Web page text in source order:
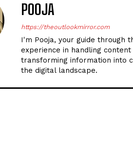
POOJA
https://theoutlookmirror.com
I'm Pooja, your guide through
experience in handling
transforming information into
the digital landscape.